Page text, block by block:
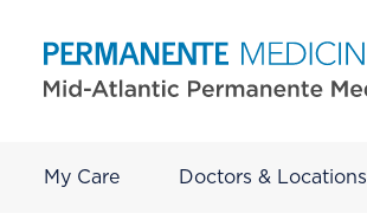
My Care Doctors & Locations